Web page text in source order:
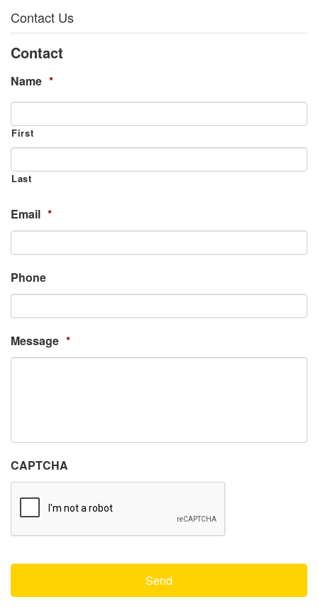
Contact Us
Contact
Name *
First
Last
Email *
Phone
Message *
CAPTCHA